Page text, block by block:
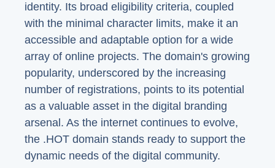
identity. Its broad eligibility criteria, coupled
with the minimal character limits, make it an
accessible and adaptable option for a wide
array of online projects. The domain's growing
popularity, underscored by the increasing
number of registrations, points to its potential
as a valuable asset in the digital branding
arsenal. As the internet continues to evolve,
the .HOT domain stands ready to support the
dynamic needs of the digital community.